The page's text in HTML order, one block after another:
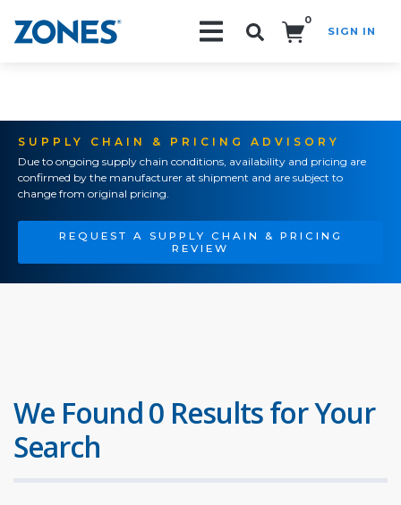
0
SIGN IN
SUPPLY CHAIN & PRICING ADVISORY
Due to ongoing supply chain conditions, availability and pricing are
confirmed by the manufacturer at shipment and are subject to
change from original pricing.
REQUEST A SUPPLY CHAIN & PRICING
REVIEW
We Found 0 Results for Your
Search